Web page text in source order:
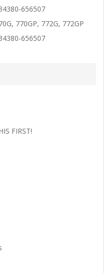
656507
770GP, 772G, 772GP
656507
FIRST!